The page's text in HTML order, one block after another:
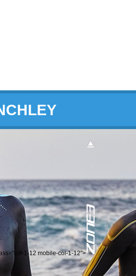
1-12 mobile-col-1-12">